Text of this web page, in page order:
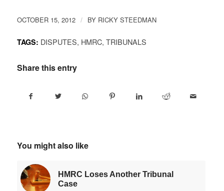
OCTOBER 15, 2012 / BY RICKY STEEDMAN
TAGS: DISPUTES, HMRC, TRIBUNALS
Share this entry
You might also like
HMRC Loses Another Tribunal
Case